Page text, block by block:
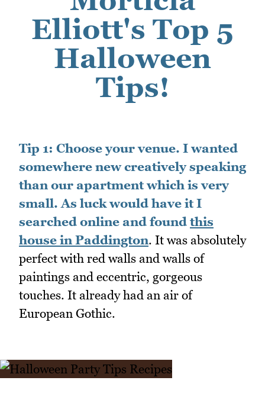
Elliott's Top 5
Halloween
Tips!
Tip 1: Choose your venue. I wanted
somewhere new creatively speaking
than our apartment which is very
small. As luck would have it I
searched online and found this
house in Paddington. It was absolutely
perfect with red walls and walls of
paintings and eccentric, gorgeous
touches. It already had an air of
European Gothic.